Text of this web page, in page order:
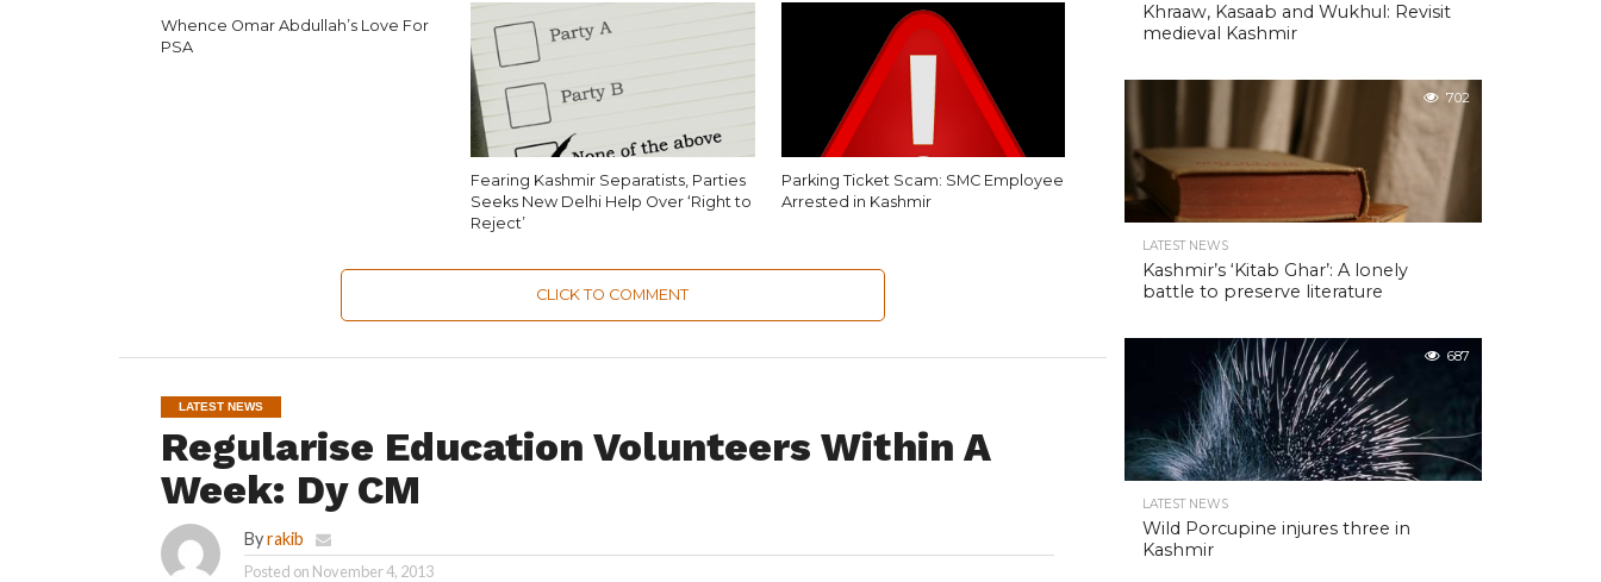
Whence Omar Abdullah’s Love For
PSA
Fearing Kashmir Separatists, Parties
Seeks New Delhi Help Over ‘Right to
Reject’
Parking Ticket Scam: SMC Employee
Arrested in Kashmir
CLICK TO COMMENT
LATEST NEWS
Regularise Education Volunteers Within A
Week: Dy CM
Byrakib
Posted on November 4, 2013
Khraaw, Kasaab and Wukhul: Revisit
medieval Kashmir
702
LATEST NEWS
Kashmir’s ‘Kitab Ghar’: A lonely
battle to preserve literature
687
LATEST NEWS
Wild Porcupine injures three in
Kashmir